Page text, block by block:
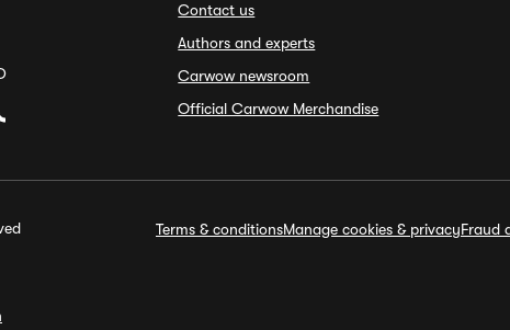
Contact us
Authors and experts
Carwow newsroom
Official Carwow Merchandise
Terms & conditionsManage cookies & privacyFraud